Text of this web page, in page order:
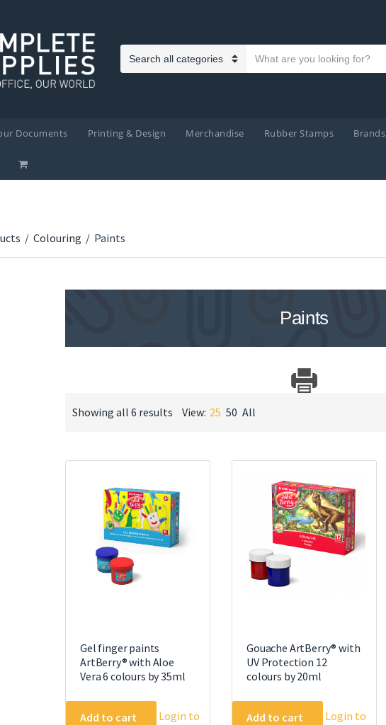
Category name
Search text
Documents Printing & Design Merchandise Rubber Stamps Brands
/ Colouring / Paints
Paints
Showing all 6 results View: 25 50 All
Gel finger paints
ArtBerry® with Aloe
Vera 6 colours by 35ml
Add to cart
Login to
Gouache ArtBerry® with
UV Protection 12
colours by 20ml
Add to cart
Login to